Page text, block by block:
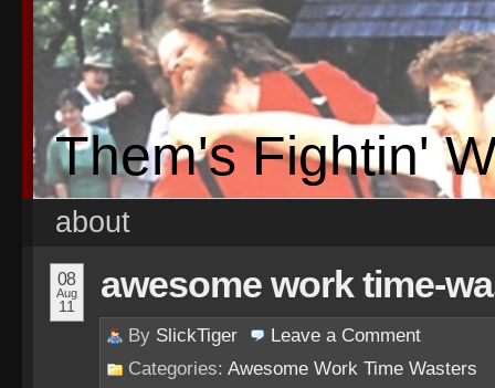
Them's Fightin'
about
08
Aug
11
awesome work time-
By SlickTiger Leave a Comment
Categories: Awesome Work Time Wasters